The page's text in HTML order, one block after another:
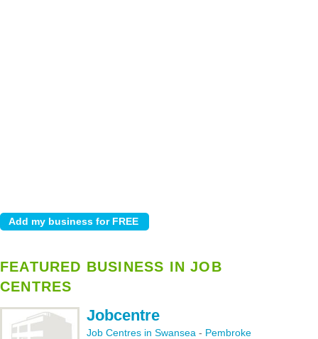
FEATURED BUSINESS IN JOB
CENTRES
Jobcentre
Job Centres in Swansea - Pembroke